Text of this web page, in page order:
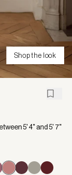
Shop the look
5' 4" and 5' 7"